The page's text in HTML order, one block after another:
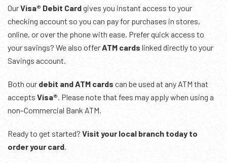
OurVisa® Debit Cardgives you instant access to your
checking account so you can pay for purchases in stores,
online, or over the phone with ease. Prefer quick access to
your savings? We also offer ATM cards linked directly to your
Savings account.
Both our debit and ATM cards can be used at any ATM that
accepts Visa® . Please note that fees may apply when using a
non–Commercial Bank ATM.
Ready to get started? Visit your local branch today to
order your card